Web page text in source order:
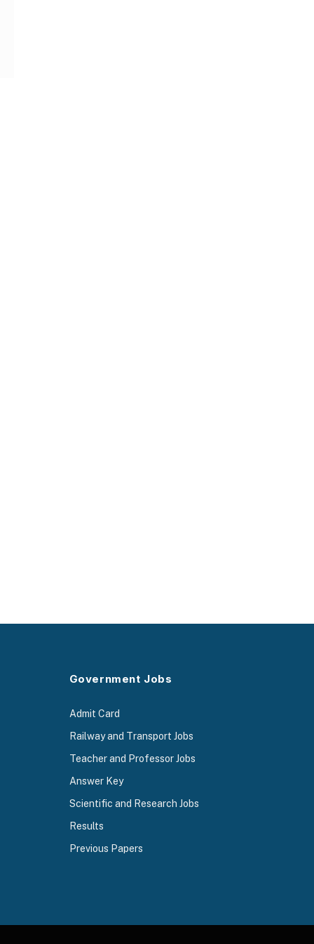
Government Jobs
Admit Card
Railway and Transport Jobs
Teacher and Professor Jobs
Answer Key
Scientific and Research Jobs
Results
Previous Papers